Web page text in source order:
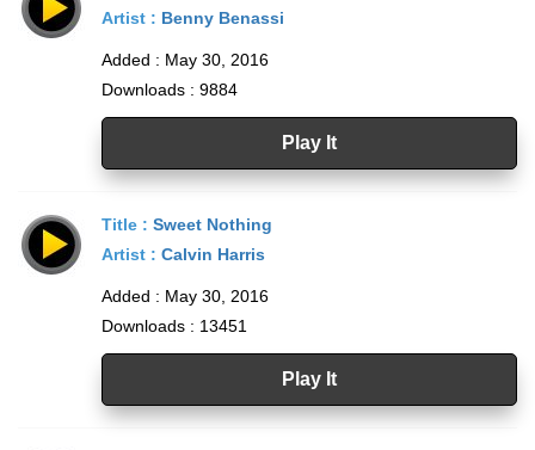
Artist : Benny Benassi
Added : May 30, 2016
Downloads : 9884
Play It
Title : Sweet Nothing
Artist : Calvin Harris
Added : May 30, 2016
Downloads : 13451
Play It